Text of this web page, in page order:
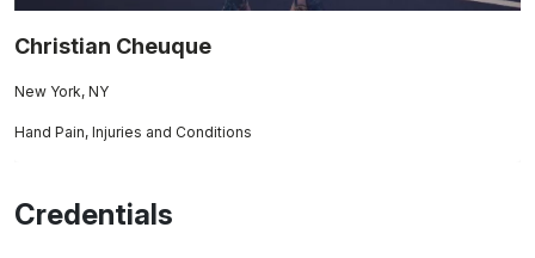
Christian Cheuque
New York, NY
Hand Pain, Injuries and Conditions
Credentials